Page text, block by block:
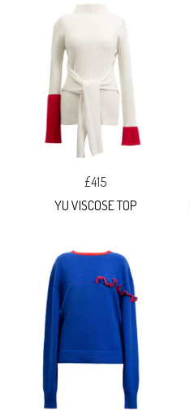
£415
YU VISCOSE TOP